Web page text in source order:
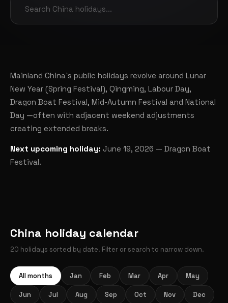
Mainland China`s public holidays revolve around Lunar
New Year (Spring Festival), Qingming, Labour Day,
Dragon Boat Festival, Mid-Autumn Festival and National
Day —often with adjacent weekend adjustments
creating extended breaks.
Next upcoming holiday: June 19, 2026 — Dragon Boat
Festival.
China holiday calendar
20 holidays sorted by date. Filter or search to narrow down.
All months Jan Feb Mar Apr May
Jun Jul Aug Sep Oct Nov Dec